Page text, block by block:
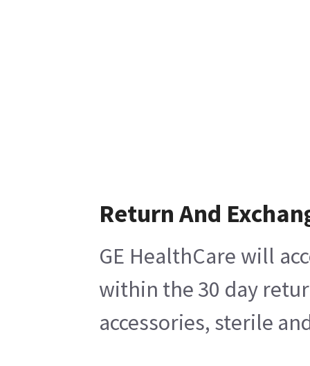
Return And
GE HealthCare will
within the 30 day
accessories, sterile